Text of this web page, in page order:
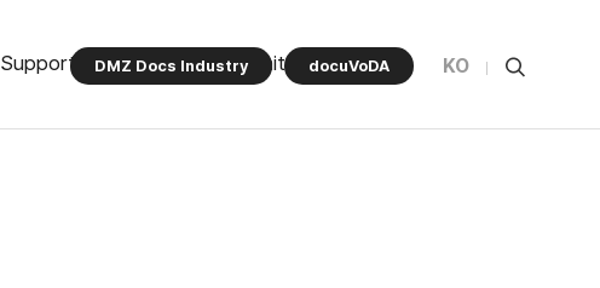
Support Program Community
DMZ Docs Industry docuVoDA KO